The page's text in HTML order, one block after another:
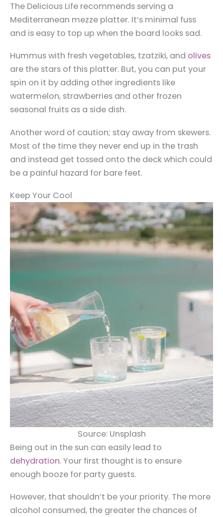
The Delicious Life recommends serving a
Mediterranean mezze platter. It’s minimal fuss
and is easy to top up when the board looks sad.
Hummus with fresh vegetables, tzatziki, and olives
are the stars of this platter. But, you can put your
spin on it by adding other ingredients like
watermelon, strawberries and other frozen
seasonal fruits as a side dish.
Another word of caution; stay away from skewers.
Most of the time they never end up in the trash
and instead get tossed onto the deck which could
be a painful hazard for bare feet.
Keep Your Cool
Source: Unsplash
Being out in the sun can easily lead to
dehydration. Your first thought is to ensure
enough booze for party guests.
However, that shouldn’t be your priority. The more
alcohol consumed, the greater the chances of